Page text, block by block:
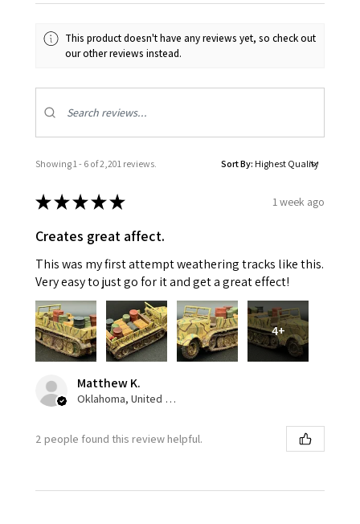
This product doesn't have any reviews yet, so check out
our other reviews instead.
Showing 1 - 6 of 2,201 reviews. Sort By:
★★★★★ 1 week ago
Creates great affect.
This was my first attempt weathering tracks like this.
Very easy to just go for it and get a great effect!
4+
Matthew K.
Oklahoma, United States
2 people found this review helpful.